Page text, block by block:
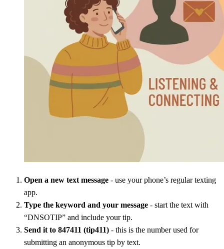
Open a new text message - use your phone’s regular texting
app.
Type the keyword and your message - start the text with
“DNSOTIP” and include your tip.
Send it to 847411 (tip411) - this is the number used for
submitting an anonymous tip by text.